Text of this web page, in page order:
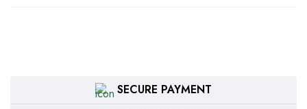
SECURE PAYMENT